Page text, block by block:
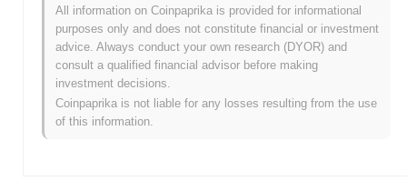
funds. Ardana seeks to attract a wide range of users to the Cardano
DeFi ecosystem, including both experienced DeFi participants and
newcomers to the space. The project focuses on creating a user-
friendly and accessible platform, making it easier for users to interact
with decentralized finance. Ardana envisions a future where Cardano
is a leading blockchain for DeFi, and it aims to play a key role in
driving that growth. The platform continually evolves, adding new
features and functionalities to meet the changing needs of the
Cardano community. By focusing on stability, liquidity, and accessibility,
All information on Coinpaprika is provided for informational
purposes only and does not constitute financial or investment
advice. Always conduct your own research (DYOR) and
consult a qualified financial advisor before making
investment decisions.
Coinpaprika is not liable for any losses resulting from the use
of this information.